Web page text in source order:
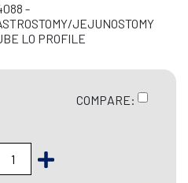
-
JEJUNOSTOMY
LO PROFILE
COMPARE: